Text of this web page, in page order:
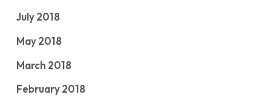
July 2018
May 2018
March 2018
February 2018